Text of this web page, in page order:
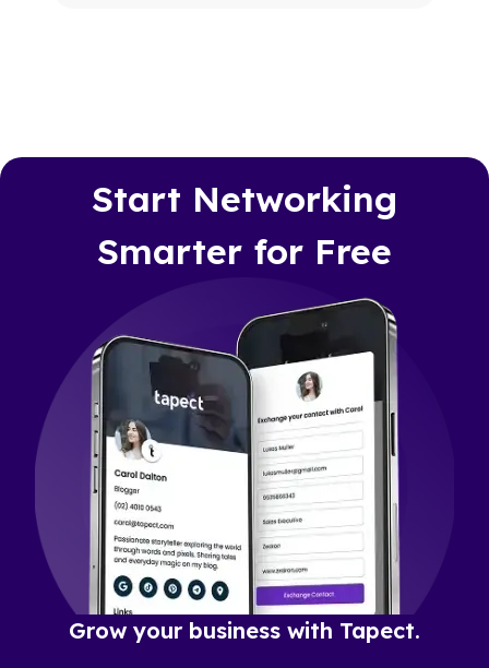
Start Networking
Smarter for Free
Grow your business with Tapect.